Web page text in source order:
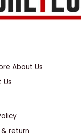
About Us
Us
& return